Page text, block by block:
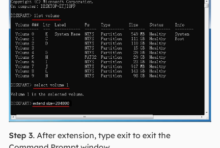
Step 3. After extension, type exit to exit the